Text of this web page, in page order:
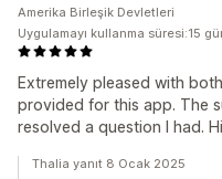
Extremely pleased with
provided for this app. The
resolved a question I had.
Amerika Birleşik Devletleri
Uygulamayı kullanma süresi:15
Thalia yanıt 8 Ocak 2025